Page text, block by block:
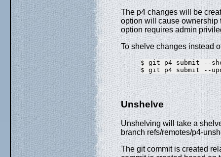
The p4 changes will be
option will cause ownership
option requires admin
To shelve changes instead
$ git p4 submit --
Unshelve
Unshelving will take a
branch refs/remotes/p4-
The git commit is created